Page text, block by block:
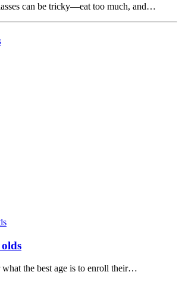
can be tricky—eat too much, and…
what the best age is to enroll their…